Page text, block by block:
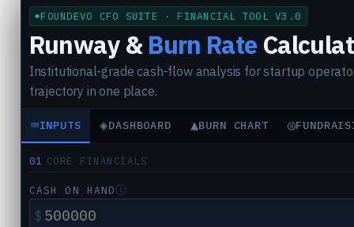
FOUNDEVO CFO SUITE · FINANCIAL TOOL V3.0
Runway &Burn Rate
Institutional-grade cash-flow analysis for startup
trajectory in one place.
⌨INPUTS ◈DASHBOARD ▲BURN CHART ◎
01 CORE FINANCIALS
CASH ON HANDⒾ
$